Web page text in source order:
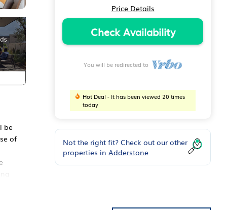
be
of
Price Details
Check Availability
You will be redirected to
Hot Deal - It has been viewed 20 times
today
Not the right fit? Check out our other
properties in Adderstone